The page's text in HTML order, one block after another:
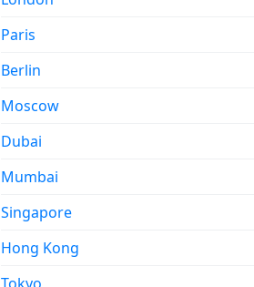
Paris
Berlin
Moscow
Dubai
Mumbai
Singapore
Hong Kong
Tokyo